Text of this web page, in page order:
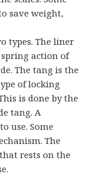
save weight,
types. The liner
action of
The tang is the
of locking
is done by the
tang. A
use. Some
The
rests on the